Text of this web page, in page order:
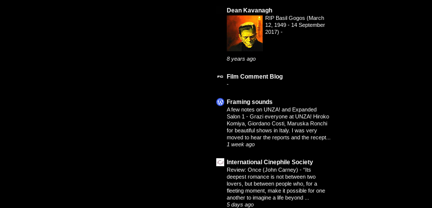
Dean Kavanagh
RIP Basil Gogos (March
12, 1949 - 14 September
2017) -
8 years ago
Film Comment Blog
-
Framing sounds
A few notes on UNZA! and Expanded
Salon 1 - Grazi everyone at UNZA! Hiroko
Komiya, Giordano Costi, Maruska Ronchi
for beautiful shows in Italy. I was very
moved to hear the reports and the recept...
1 week ago
International Cinephile Society
Review: Once (John Carney) - “Its
deepest romance is not between two
lovers, but between people who, for a
fleeting moment, make it possible for one
another to imagine a life beyond ...
5 days ago